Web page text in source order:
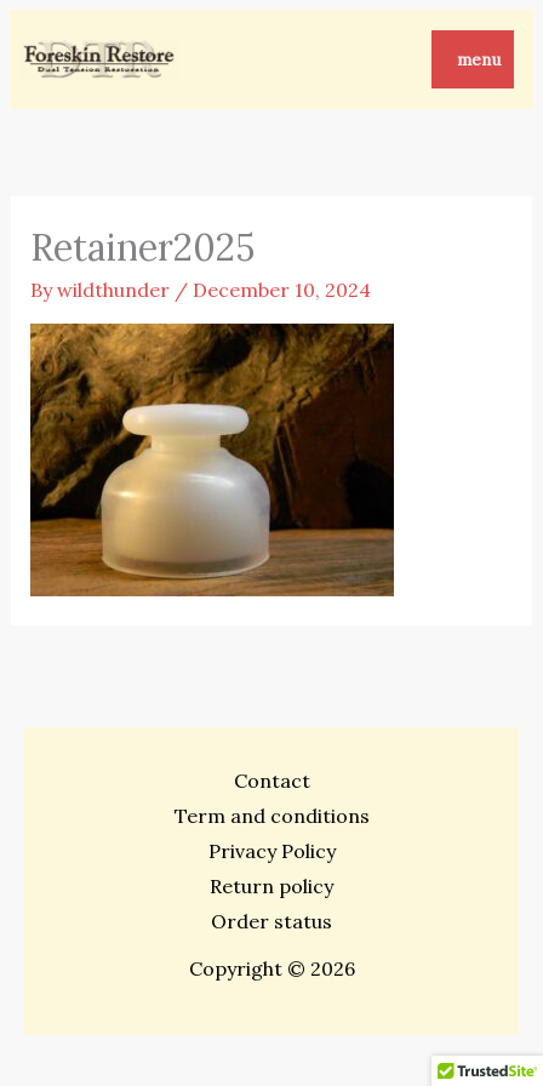
Skip
menu
Retainer2025
Bywildthunder / December 10, 2024
Contact
Term and conditions
Privacy Policy
Return policy
Order status
Copyright © 2026